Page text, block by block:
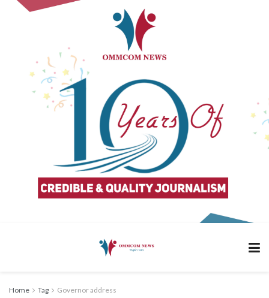
Home Tag Governor address